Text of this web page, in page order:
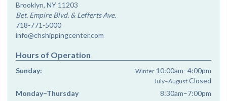
Brooklyn, NY 11203
Bet. Empire Blvd. & Lefferts Ave.
718-771-5000
info@chshippingcenter.com
Hours of Operation
Sunday: Winter 10:00am–4:00pm
July–August Closed
Monday–Thursday
8:30am–7:00pm